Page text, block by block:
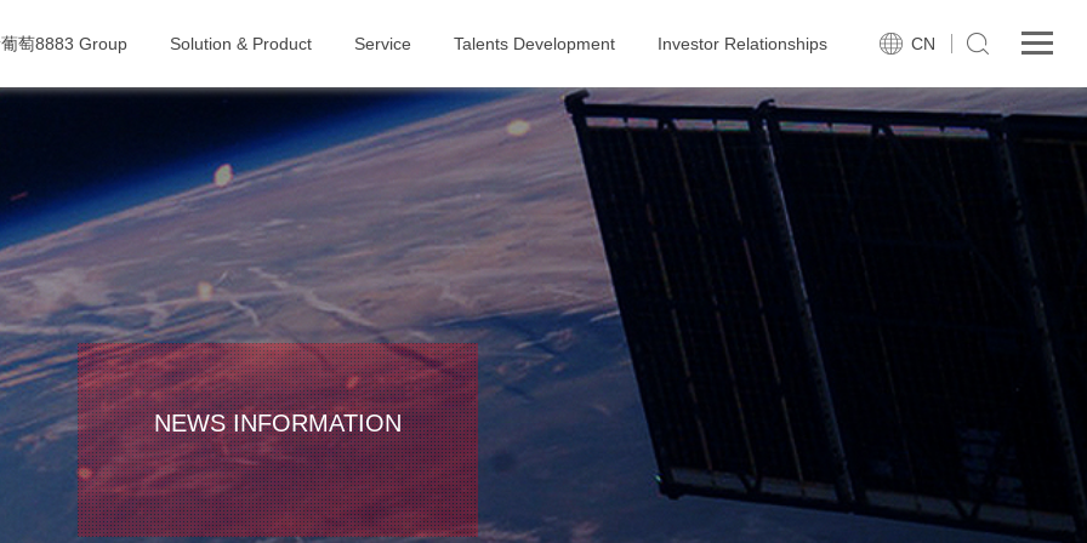
CN
萄8883 Group Solution & Product Service Talents Development Investor Relationships
NEWS INFORMATION